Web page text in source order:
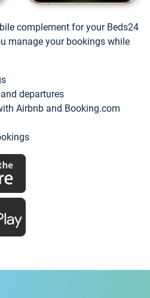
complement for your Beds24
manage your bookings while
departures
Airbnb and Booking.com